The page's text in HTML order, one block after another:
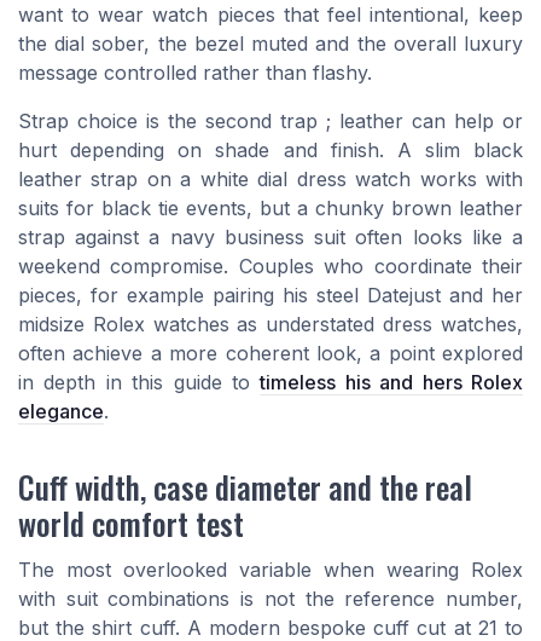
want to wear watch pieces that feel intentional, keep
the dial sober, the bezel muted and the overall luxury
message controlled rather than flashy.
Strap choice is the second trap ; leather can help or
hurt depending on shade and finish. A slim black
leather strap on a white dial dress watch works with
suits for black tie events, but a chunky brown leather
strap against a navy business suit often looks like a
weekend compromise. Couples who coordinate their
pieces, for example pairing his steel Datejust and her
midsize Rolex watches as understated dress watches,
often achieve a more coherent look, a point explored
in depth in this guide totimeless his and hers Rolex
elegance.
Cuff width, case diameter and the real
world comfort test
The most overlooked variable when wearing Rolex
with suit combinations is not the reference number,
but the shirt cuff. A modern bespoke cuff cut at 21 to